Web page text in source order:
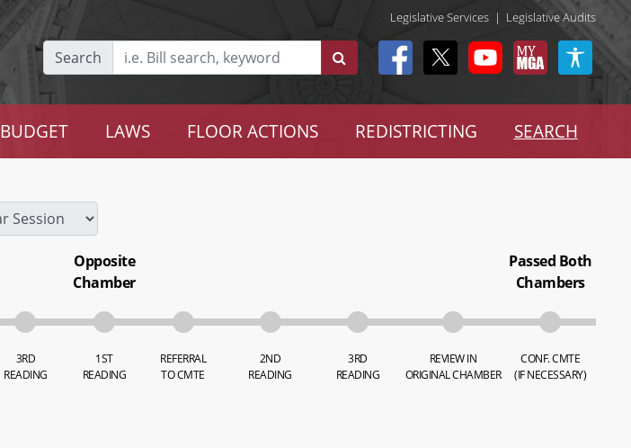
Legislative Services | Legislative Audits
Search
BUDGET LAWS FLOOR ACTIONS REDISTRICTING SEARCH
3RD
READING
Opposite
Chamber
1ST
READING
REFERRAL
TO CMTE
2ND
READING
3RD
READING
REVIEW IN
ORIGINAL CHAMBER
Passed Both
Chambers
CONF. CMTE
(IF NECESSARY)